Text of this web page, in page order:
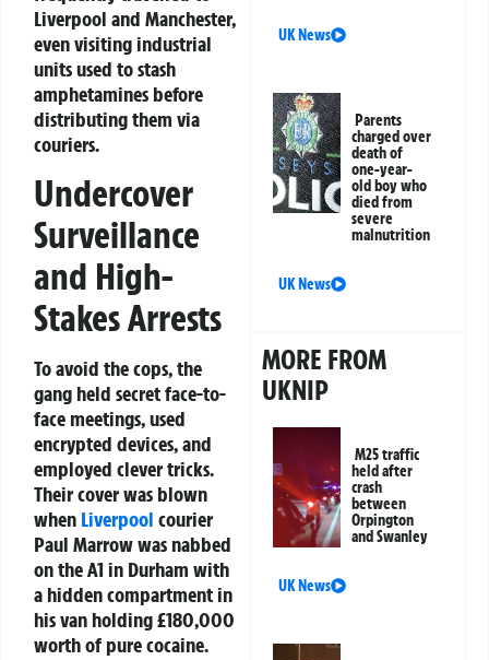
Liverpool and Manchester,
even visiting industrial
units used to stash
amphetamines before
distributing them via
couriers.
Undercover
Surveillance
and High-
Stakes Arrests
To avoid the cops, the
gang held secret face-to-
face meetings, used
encrypted devices, and
employed clever tricks.
Their cover was blown
when Liverpool courier
Paul Marrow was nabbed
on the A1 in Durham with
a hidden compartment in
his van holding £180,000
worth of pure cocaine.
UK News
Parents
charged over
death of
one-year-
old boy who
died from
severe
malnutrition
UK News
MORE FROM
UKNIP
M25 traffic
held after
crash
between
Orpington
and Swanley
UK News